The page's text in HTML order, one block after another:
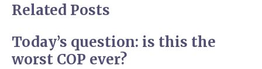
Related Posts
Today’s question: is this the
worst COP ever?